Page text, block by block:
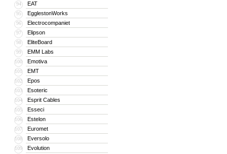
94 EAT
95 EgglestonWorks
96 Electrocompaniet
97 Elipson
98 EliteBoard
99 EMM Labs
100 Emotiva
101 EMT
102 Epos
103 Esoteric
104 Esprit Cables
105 Esseci
106 Estelon
107 Euromet
108 Eversolo
109 Evolution